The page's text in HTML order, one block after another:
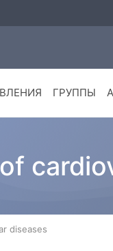
ГРУППЫ
diseases